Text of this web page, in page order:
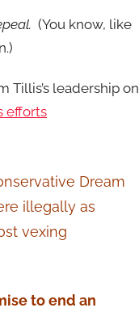
(You know, like
Tillis’s leadership on
efforts
Dream
illegally as
vexing
to end an